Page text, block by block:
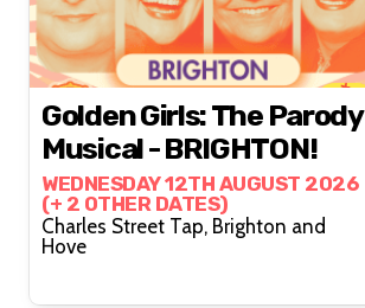
Golden Girls: The Parody
Musical - BRIGHTON!
WEDNESDAY 12TH AUGUST 2026
(+ 2 OTHER DATES)
Charles Street Tap, Brighton and
Hove